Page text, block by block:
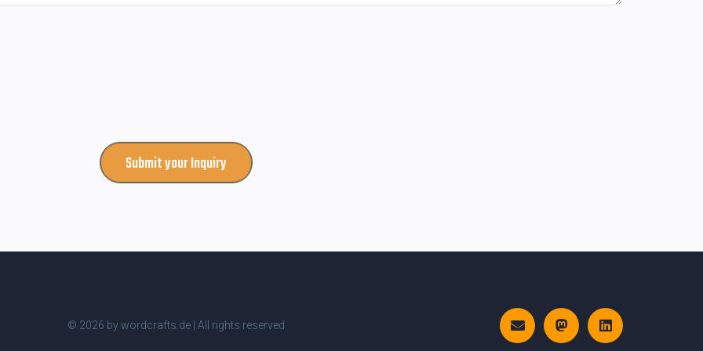
Submit your Inquiry
© 2026 by wordcrafts.de | All rights reserved